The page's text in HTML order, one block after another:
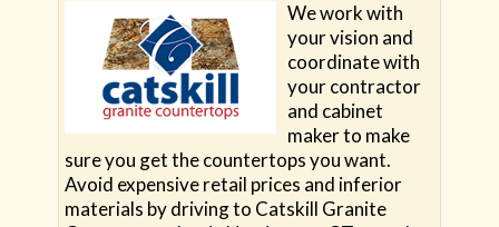
We work with
your vision and
coordinate with
your contractor
and cabinet
maker to make
sure you get the countertops you want.
Avoid expensive retail prices and inferior
materials by driving to Catskill Granite